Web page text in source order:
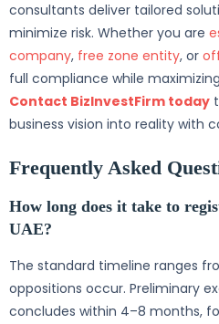
consultants deliver tailored
minimize risk. Whether you are
company, free zone entity, or
full compliance while
Contact BizInvestFirm today
business vision into reality with
Frequently Asked
How long does it take to
UAE?
The standard timeline ranges
oppositions occur. Preliminary
concludes within 4–8 months,